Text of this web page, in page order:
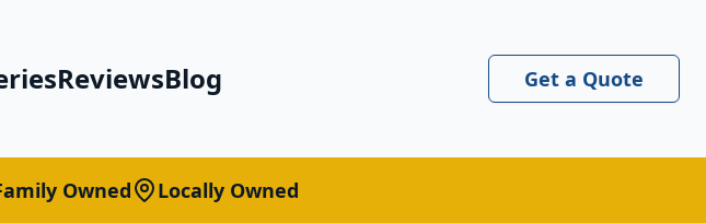
ReviewsBlog Get a Quote
Owned Locally Owned